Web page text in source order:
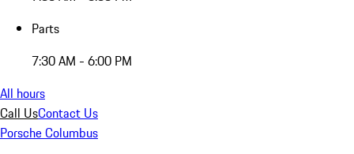
Parts
7:30 AM - 6:00 PM
All hours
Call UsContact Us
Porsche Columbus